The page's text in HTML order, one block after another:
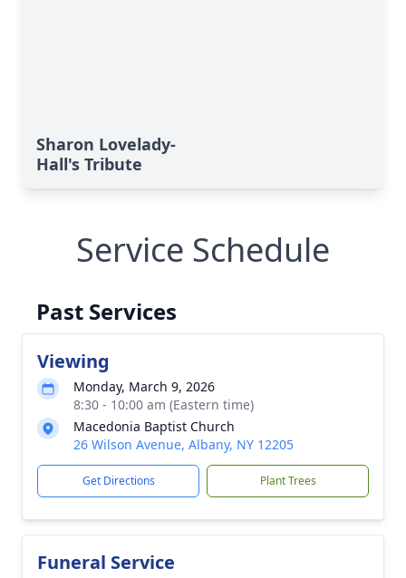
Sharon Lovelady-
Hall's Tribute
Service Schedule
Past Services
Viewing
Monday, March 9, 2026
8:30 - 10:00 am (Eastern time)
Macedonia Baptist Church
26 Wilson Avenue, Albany, NY 12205
Get Directions Plant Trees
Funeral Service